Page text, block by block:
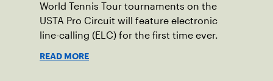
World Tennis Tour tournaments on the
USTA Pro Circuit will feature electronic
line-calling (ELC) for the first time ever.
READ MORE